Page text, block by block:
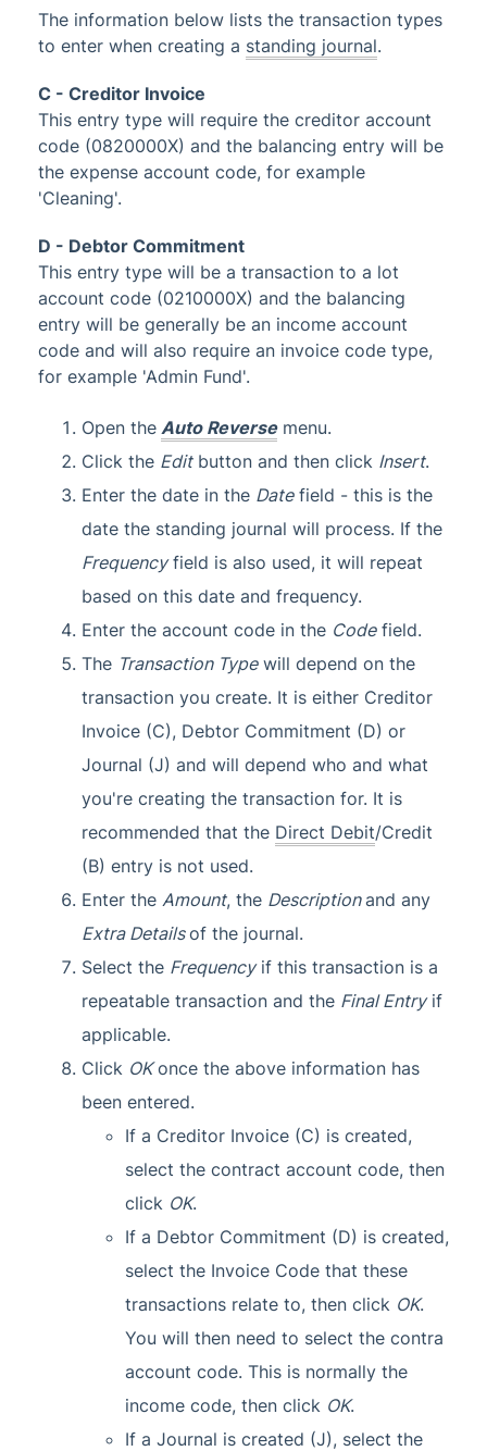
Glossary
The information below lists the transaction types
to enter when creating a standing journal.
C - Creditor Invoice
This entry type will require the creditor account
code (0820000X) and the balancing entry will be
the expense account code, for example
'Cleaning'.
D - Debtor Commitment
This entry type will be a transaction to a lot
account code (0210000X) and the balancing
entry will be generally be an income account
code and will also require an invoice code type,
for example 'Admin Fund'.
Open the Auto Reversemenu.
Click the Editbutton and then click Insert.
Enter the date in the Datefield - this is the
date the standing journal will process. If the
Frequencyfield is also used, it will repeat
based on this date and frequency.
Enter the account code in the Codefield.
The Transaction Typewill depend on the
transaction you create. It is either Creditor
Invoice (C), Debtor Commitment (D) or
Journal (J) and will depend who and what
you're creating the transaction for. It is
recommended that the Direct Debit/Credit
(B) entry is not used.
Enter the Amount, the Descriptionand any
Extra Detailsof the journal.
Select the Frequencyif this transaction is a
repeatable transaction and the Final Entryif
applicable.
Click OKonce the above information has
been entered.
If a Creditor Invoice (C) is created,
select the contract account code, then
click OK.
If a Debtor Commitment (D) is created,
select the Invoice Code that these
transactions relate to, then click OK.
You will then need to select the contra
account code. This is normally the
income code, then click OK.
If a Journal is created (J), select the